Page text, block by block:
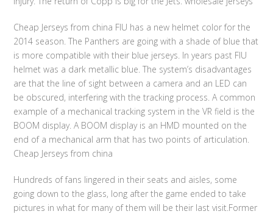
Cheap Jerseys from china FIU has a new helmet color for the
2014 season. The Panthers are going with a shade of blue that
is more compatible with their blue jerseys. In years past FIU
helmet was a dark metallic blue. The system’s disadvantages
are that the line of sight between a camera and an LED can
be obscured, interfering with the tracking process. A common
example of a mechanical tracking system in the VR field is the
BOOM display. A BOOM display is an HMD mounted on the
end of a mechanical arm that has two points of articulation.
Cheap Jerseys from china
Hundreds of fans lingered in their seats and aisles, some
going down to the glass, long after the game ended to take
pictures in what for many of them will be their last visit.Former